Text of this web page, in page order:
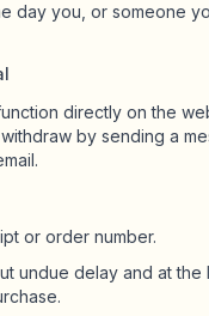
day you, or someone
directly on the
by sending a
or order number.
undue delay and at the